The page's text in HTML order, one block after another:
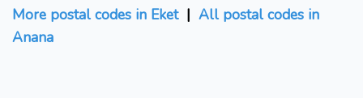
More postal codes in Eket| All postal codes in
Anana